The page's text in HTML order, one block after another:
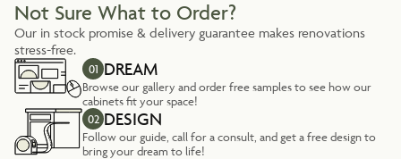
Not Sure What to Order?
Our in stock promise & delivery guarantee makes renovations
stress-free.
01 DREAM
Browse our gallery and order free samples to see how our
cabinets fit your space!
02 DESIGN
Follow our guide, call for a consult, and get a free design to
bring your dream to life!